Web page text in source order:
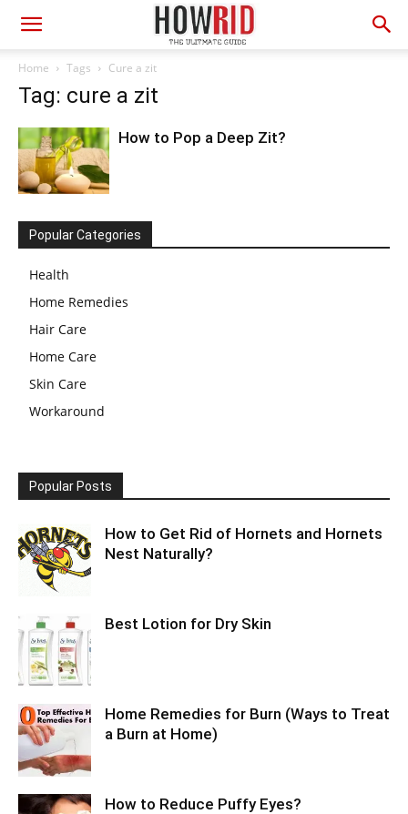
Home Tags Cure a zit
Tag: cure a zit
How to Pop a Deep Zit?
Popular Categories
Health
Home Remedies
Hair Care
Home Care
Skin Care
Workaround
Popular Posts
How to Get Rid of Hornets and Hornets
Nest Naturally?
Best Lotion for Dry Skin
Home Remedies for Burn (Ways to Treat
a Burn at Home)
How to Reduce Puffy Eyes?